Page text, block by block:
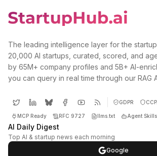
The leading intelligence layer for the
20,000 AI startups, curated, scored, and
by 65M+ company profiles and 5B+ AI-
you can query in real time through our RAG
GDPR
MCP Ready RFC 9727 llms.txt Agent Skills
AI Daily Digest
Top AI & startup news each morning
Google